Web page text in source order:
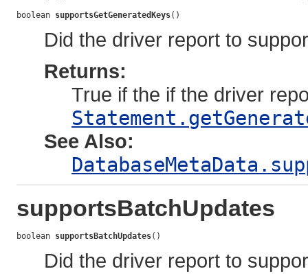
boolean supportsGetGeneratedKeys()
Did the driver report to
Returns:
True if the if the driver
See Also:
supportsBatchUpdates
boolean supportsBatchUpdates()
Did the driver report to